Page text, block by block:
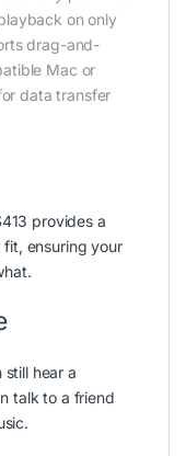
on only
drag-and-
Mac or
data transfer
provides a
ensuring your
hear a
talk to a friend